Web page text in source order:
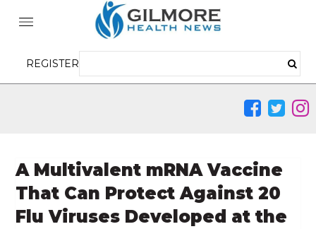
REGISTER
A Multivalent mRNA Vaccine
That Can Protect Against 20
Flu Viruses Developed at the